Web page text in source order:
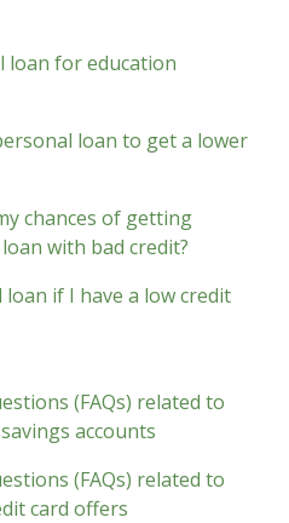
loan for education
loan to get a lower
chances of getting
with bad credit?
if I have a low credit
(FAQs) related to
accounts
(FAQs) related to
card offers